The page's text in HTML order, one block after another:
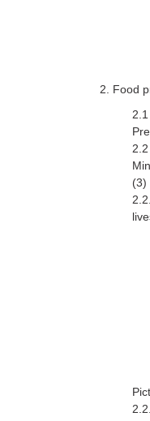
2. Food
(3)